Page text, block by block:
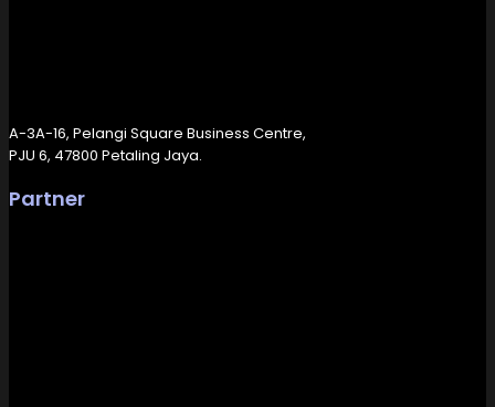
A-3A-16, Pelangi Square Business Centre,
PJU 6, 47800 Petaling Jaya.
Partner